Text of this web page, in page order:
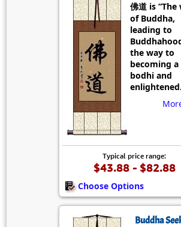
佛道 is “The
of Buddha,
leading to
the way to
becoming a
bodhi and
enlightened.
Typical price range:
$43.88 - $82.88
Choose Options
Buddha